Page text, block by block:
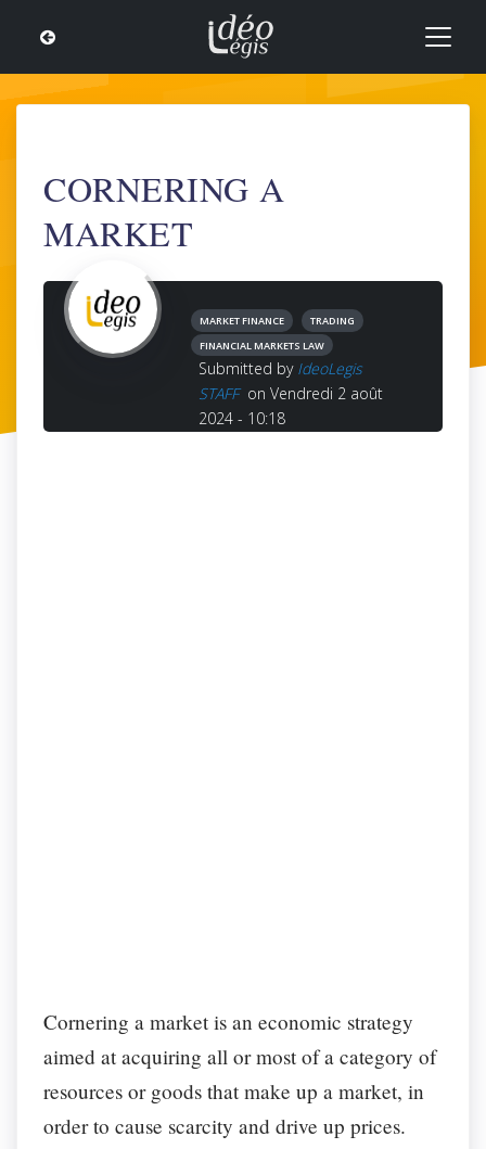
CORNERING A
MARKET
MARKET FINANCE
TRADING
FINANCIAL MARKETS LAW
Submitted by IdeoLegis
STAFF on Vendredi 2 août
2024 - 10:18
Cornering a market is an economic strategy
aimed at acquiring all or most of a category of
resources or goods that make up a market, in
order to cause scarcity and drive up prices.